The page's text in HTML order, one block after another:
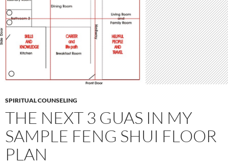
SPIRITUAL COUNSELING
THE NEXT 3 GUAS IN MY
SAMPLE FENG SHUI FLOOR
PLAN